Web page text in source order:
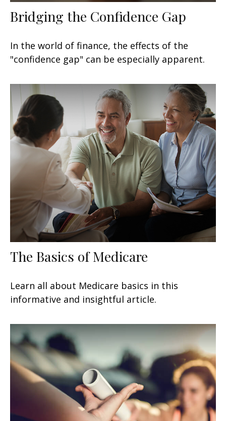
Bridging the Confidence Gap
In the world of finance, the effects of the
"confidence gap" can be especially apparent.
The Basics of Medicare
Learn all about Medicare basics in this
informative and insightful article.